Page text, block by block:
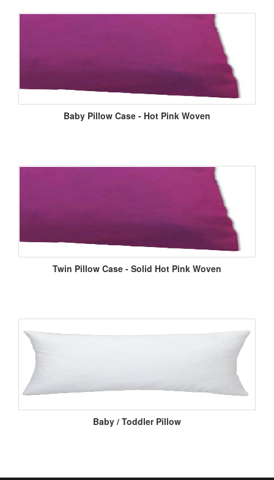
Baby Pillow Case - Hot Pink Woven
Twin Pillow Case - Solid Hot Pink Woven
Baby / Toddler Pillow